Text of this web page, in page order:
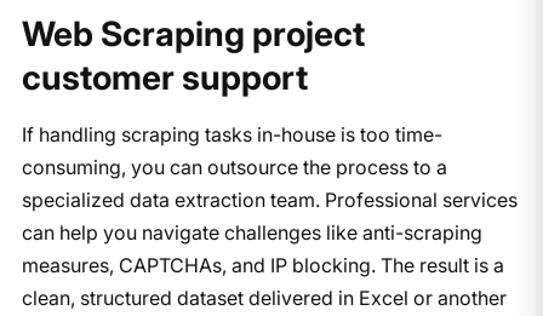
Web Scraping project
customer support
If handling scraping tasks in-house is too time-
consuming, you can outsource the process to a
specialized data extraction team. Professional services
can help you navigate challenges like anti-scraping
measures, CAPTCHAs, and IP blocking. The result is a
clean, structured dataset delivered in Excel or another